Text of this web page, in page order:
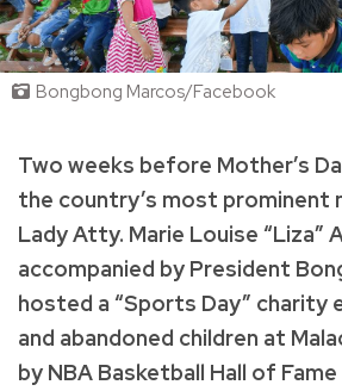
Bongbong Marcos/Facebook
Two weeks before Mother’s
the country’s most prominent
Lady Atty. Marie Louise “Liza”
accompanied by President
hosted a “Sports Day” charity
and abandoned children at
by NBA Basketball Hall of